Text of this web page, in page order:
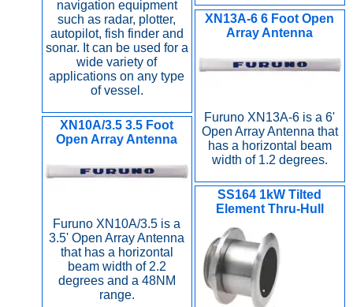
navigation equipment
such as radar, plotter,
autopilot, fish finder and
sonar. It can be used for a
wide variety of
applications on any type
of vessel.
XN13A-6 6 Foot Open
Array Antenna
Furuno XN13A-6 is a 6'
Open Array Antenna that
has a horizontal beam
width of 1.2 degrees.
XN10A/3.5 3.5 Foot
Open Array Antenna
Furuno XN10A/3.5 is a
3.5' Open Array Antenna
that has a horizontal
beam width of 2.2
degrees and a 48NM
range.
SS164 1kW Tilted
Element Thru-Hull